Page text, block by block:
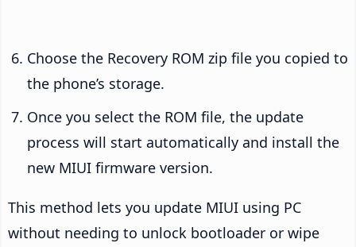
Choose the Recovery ROM zip file you copied to
the phone’s storage.
Once you select the ROM file, the update
process will start automatically and install the
new MIUI firmware version.
This method lets you update MIUI using PC
without needing to unlock bootloader or wipe